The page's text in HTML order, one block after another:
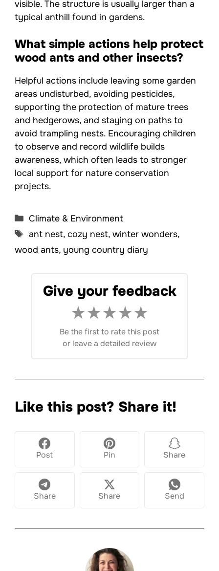
visible. The structure is usually larger than a
typical anthill found in gardens.
What simple actions help protect
wood ants and other insects?
Helpful actions include leaving some garden
areas undisturbed, avoiding pesticides,
supporting the protection of mature trees
and hedgerows, and staying on paths to
avoid trampling nests. Encouraging children
to observe and record wildlife builds
awareness, which often leads to stronger
local support for nature conservation
projects.
Categories
Climate & Environment
Tags
ant nest, cozy nest, winter wonders,
wood ants, young country diary
Give your feedback
★★★★★
Be the first to rate this post
or leave a detailed review
Like this post? Share it!
Post Pin Share
Share Share Send